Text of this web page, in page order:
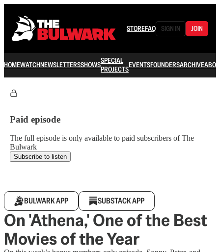
STOREFAQ SIGN IN JOIN
HOMEWATCHNEWSLETTERSSHOWSSPECIAL
PROJECTSEVENTSFOUNDERSARCHIVE
Paid episode
The full episode is only available to paid subscribers of The
Bulwark
Subscribe to listen
BULWARK APP SUBSTACK APP
On 'Athena,' One of the Best
Movies of the Year